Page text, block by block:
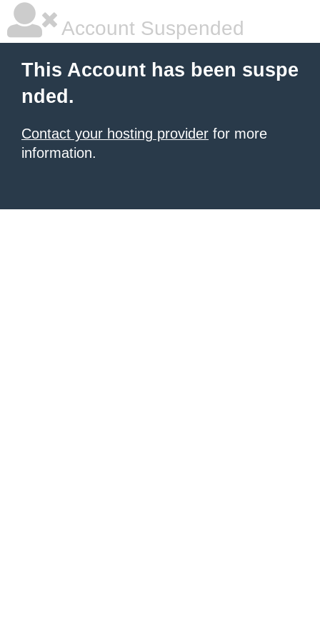
Account Suspended
This Account has been suspe
nded.
Contact your hosting provider for more
information.